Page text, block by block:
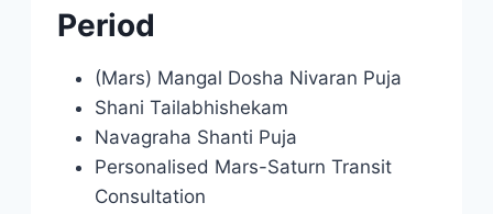
Period
(Mars) Mangal Dosha Nivaran Puja
Shani Tailabhishekam
Navagraha Shanti Puja
Personalised Mars-Saturn Transit
Consultation